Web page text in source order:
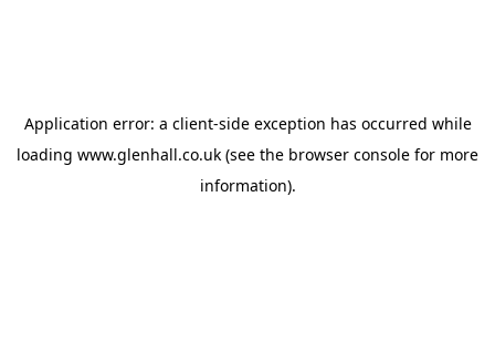
Application error: a client-side exception has occurred while
loading www.glenhall.co.uk (see the browser console for more
information).